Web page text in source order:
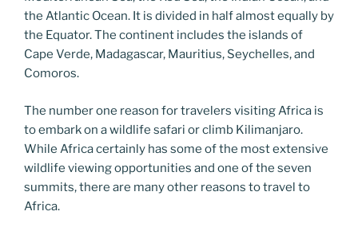
the Atlantic Ocean. It is divided in half almost equally by
the Equator. The continent includes the islands of
Cape Verde, Madagascar, Mauritius, Seychelles, and
Comoros.
The number one reason for travelers visiting Africa is
to embark on a wildlife safari or climb Kilimanjaro.
While Africa certainly has some of the most extensive
wildlife viewing opportunities and one of the seven
summits, there are many other reasons to travel to
Africa.